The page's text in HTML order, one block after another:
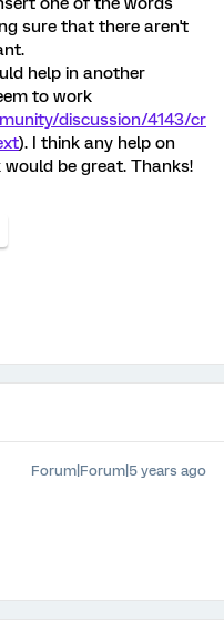
sure that there aren't
help in another
to work
discussion/4143/cr
). I think any help on
be great. Thanks!
Forum|Forum|5 years ago